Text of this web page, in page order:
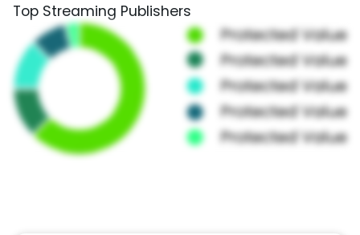
Top Streaming Publishers